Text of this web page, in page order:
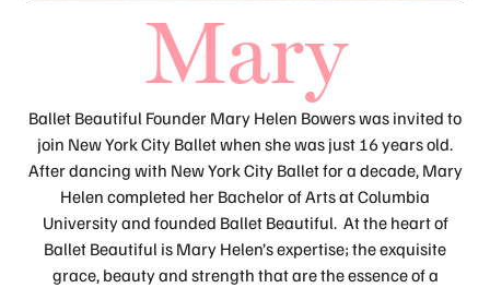
Mary
Ballet Beautiful Founder Mary Helen Bowers was invited to
join New York City Ballet when she was just 16 years old.
After dancing with New York City Ballet for a decade, Mary
Helen completed her Bachelor of Arts at Columbia
University and founded Ballet Beautiful. At the heart of
Ballet Beautiful is Mary Helen’s expertise; the exquisite
grace, beauty and strength that are the essence of a